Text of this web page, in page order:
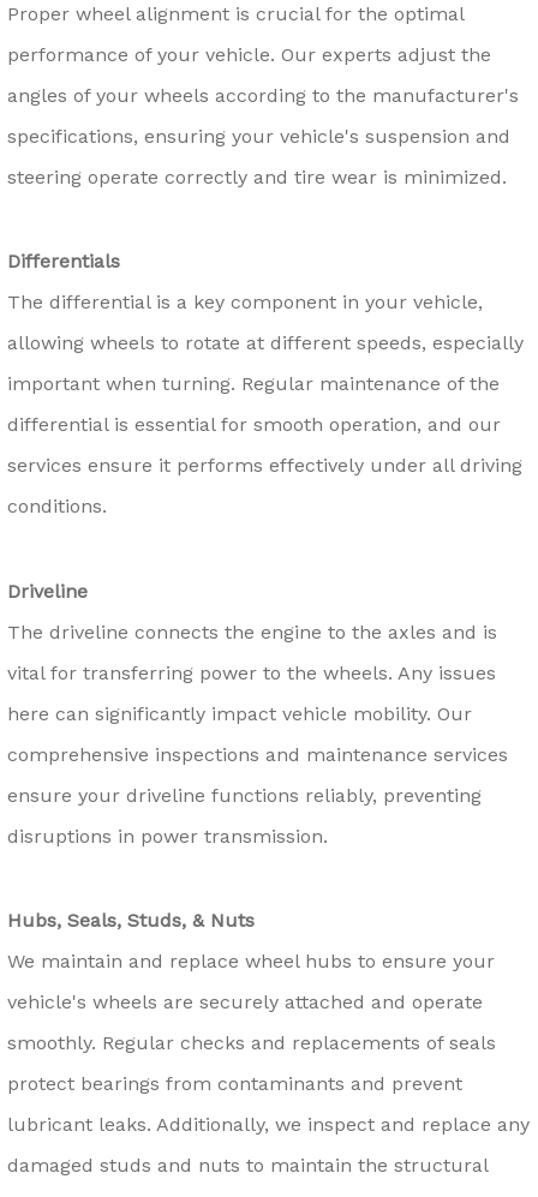
Proper wheel alignment is crucial for the optimal
performance of your vehicle. Our experts adjust the
angles of your wheels according to the manufacturer's
specifications, ensuring your vehicle's suspension and
steering operate correctly and tire wear is minimized.
Differentials
The differential is a key component in your vehicle,
allowing wheels to rotate at different speeds, especially
important when turning. Regular maintenance of the
differential is essential for smooth operation, and our
services ensure it performs effectively under all driving
conditions.
Driveline
The driveline connects the engine to the axles and is
vital for transferring power to the wheels. Any issues
here can significantly impact vehicle mobility. Our
comprehensive inspections and maintenance services
ensure your driveline functions reliably, preventing
disruptions in power transmission.
Hubs, Seals, Studs, & Nuts
We maintain and replace wheel hubs to ensure your
vehicle's wheels are securely attached and operate
smoothly. Regular checks and replacements of seals
protect bearings from contaminants and prevent
lubricant leaks. Additionally, we inspect and replace any
damaged studs and nuts to maintain the structural